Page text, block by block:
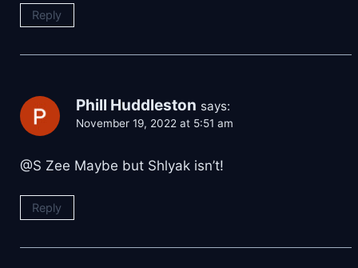
Reply
Phill Huddleston says:
November 19, 2022 at 5:51 am
@S Zee Maybe but Shlyak isn’t!
Reply